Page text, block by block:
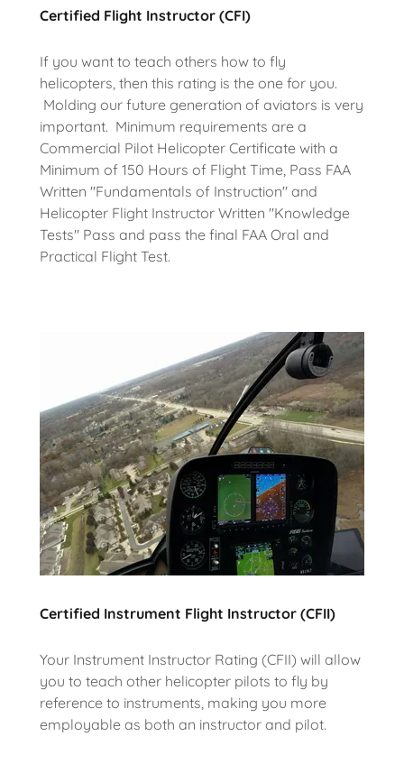
Certified Flight Instructor (CFI)
If you want to teach others how to fly
helicopters, then this rating is the one for you.
Molding our future generation of aviators is very
important. Minimum requirements are a
Commercial Pilot Helicopter Certificate with a
Minimum of 150 Hours of Flight Time, Pass FAA
Written "Fundamentals of Instruction" and
Helicopter Flight Instructor Written "Knowledge
Tests" Pass and pass the final FAA Oral and
Practical Flight Test.
Certified Instrument Flight Instructor (CFII)
Your Instrument Instructor Rating (CFII) will allow
you to teach other helicopter pilots to fly by
reference to instruments, making you more
employable as both an instructor and pilot.